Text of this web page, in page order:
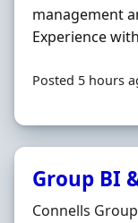
management
Experience with
Posted 5 hours
Group BI
Hiring
Connells